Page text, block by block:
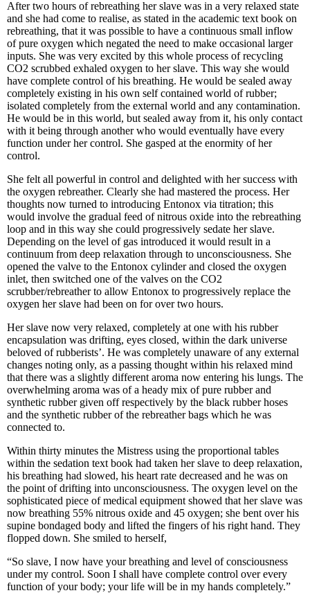
After two hours of rebreathing her slave was in a very relaxed state
and she had come to realise, as stated in the academic text book on
rebreathing, that it was possible to have a continuous small inflow
of pure oxygen which negated the need to make occasional larger
inputs. She was very excited by this whole process of recycling
CO2 scrubbed exhaled oxygen to her slave. This way she would
have complete control of his breathing. He would be sealed away
completely existing in his own self contained world of rubber;
isolated completely from the external world and any contamination.
He would be in this world, but sealed away from it, his only contact
with it being through another who would eventually have every
function under her control. She gasped at the enormity of her
control.
She felt all powerful in control and delighted with her success with
the oxygen rebreather. Clearly she had mastered the process. Her
thoughts now turned to introducing Entonox via titration; this
would involve the gradual feed of nitrous oxide into the rebreathing
loop and in this way she could progressively sedate her slave.
Depending on the level of gas introduced it would result in a
continuum from deep relaxation through to unconsciousness. She
opened the valve to the Entonox cylinder and closed the oxygen
inlet, then switched one of the valves on the CO2
scrubber/rebreather to allow Entonox to progressively replace the
oxygen her slave had been on for over two hours.
Her slave now very relaxed, completely at one with his rubber
encapsulation was drifting, eyes closed, within the dark universe
beloved of rubberists’. He was completely unaware of any external
changes noting only, as a passing thought within his relaxed mind
that there was a slightly different aroma now entering his lungs. The
overwhelming aroma was of a heady mix of pure rubber and
synthetic rubber given off respectively by the black rubber hoses
and the synthetic rubber of the rebreather bags which he was
connected to.
Within thirty minutes the Mistress using the proportional tables
within the sedation text book had taken her slave to deep relaxation,
his breathing had slowed, his heart rate decreased and he was on
the point of drifting into unconsciousness. The oxygen level on the
sophisticated piece of medical equipment showed that her slave was
now breathing 55% nitrous oxide and 45 oxygen; she bent over his
supine bondaged body and lifted the fingers of his right hand. They
flopped down. She smiled to herself,
“So slave, I now have your breathing and level of consciousness
under my control. Soon I shall have complete control over every
function of your body; your life will be in my hands completely.”